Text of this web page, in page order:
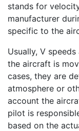
stands for
manufacturer
specific to the
Usually, V
the aircraft is
cases, they are
atmosphere or
account the
pilot is
based on the